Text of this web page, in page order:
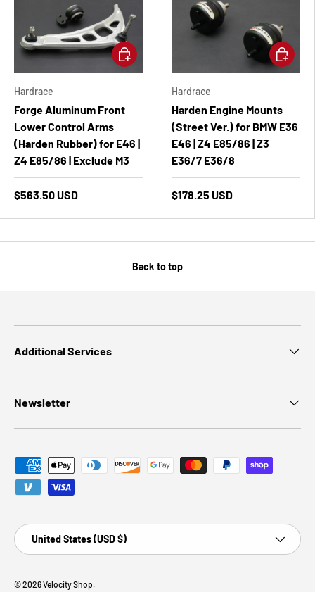
Hardrace
Forge Aluminum Front
Lower Control Arms
(Harden Rubber) for E46 |
Z4 E85/86 | Exclude M3
$563.50 USD
Add to cart
Hardrace
Harden Engine Mounts
(Street Ver.) for BMW E36
E46 | Z4 E85/86 | Z3
E36/7 E36/8
$178.25 USD
Add to
Back to top
Additional Services
Newsletter
Payment methods accepted
Country/Region
United States (USD $)
© 2026Velocity Shop.